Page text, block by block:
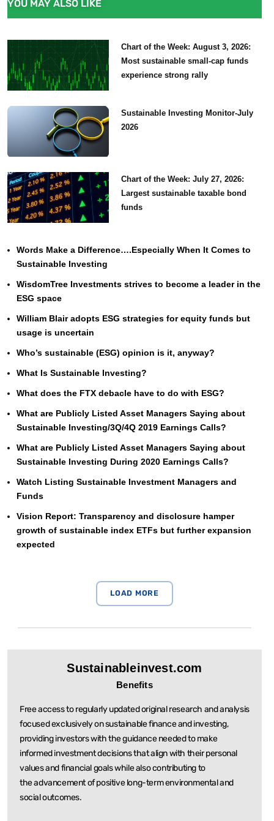
YOU MAY ALSO LIKE
Chart of the Week: August 3, 2026:
Most sustainable small-cap funds
experience strong rally
Sustainable Investing Monitor-July
2026
Chart of the Week: July 27, 2026:
Largest sustainable taxable bond
funds
Words Make a Difference….Especially When It Comes to
Sustainable Investing
WisdomTree Investments strives to become a leader in the
ESG space
William Blair adopts ESG strategies for equity funds but
usage is uncertain
Who’s sustainable (ESG) opinion is it, anyway?
What Is Sustainable Investing?
What does the FTX debacle have to do with ESG?
What are Publicly Listed Asset Managers Saying about
Sustainable Investing/3Q/4Q 2019 Earnings Calls?
What are Publicly Listed Asset Managers Saying about
Sustainable Investing During 2020 Earnings Calls?
Watch Listing Sustainable Investment Managers and
Funds
Vision Report: Transparency and disclosure hamper
growth of sustainable index ETFs but further expansion
expected
Sustainableinvest.com
Benefits
Free access to regularly updated original research and analysis
focused exclusively on sustainablefinance and investing,
providing investors with the guidance needed to make
informed investmentdecisions that align with their personal
values and financial goals while also contributing to
theadvancement of positive long-term environmental and
social outcomes.